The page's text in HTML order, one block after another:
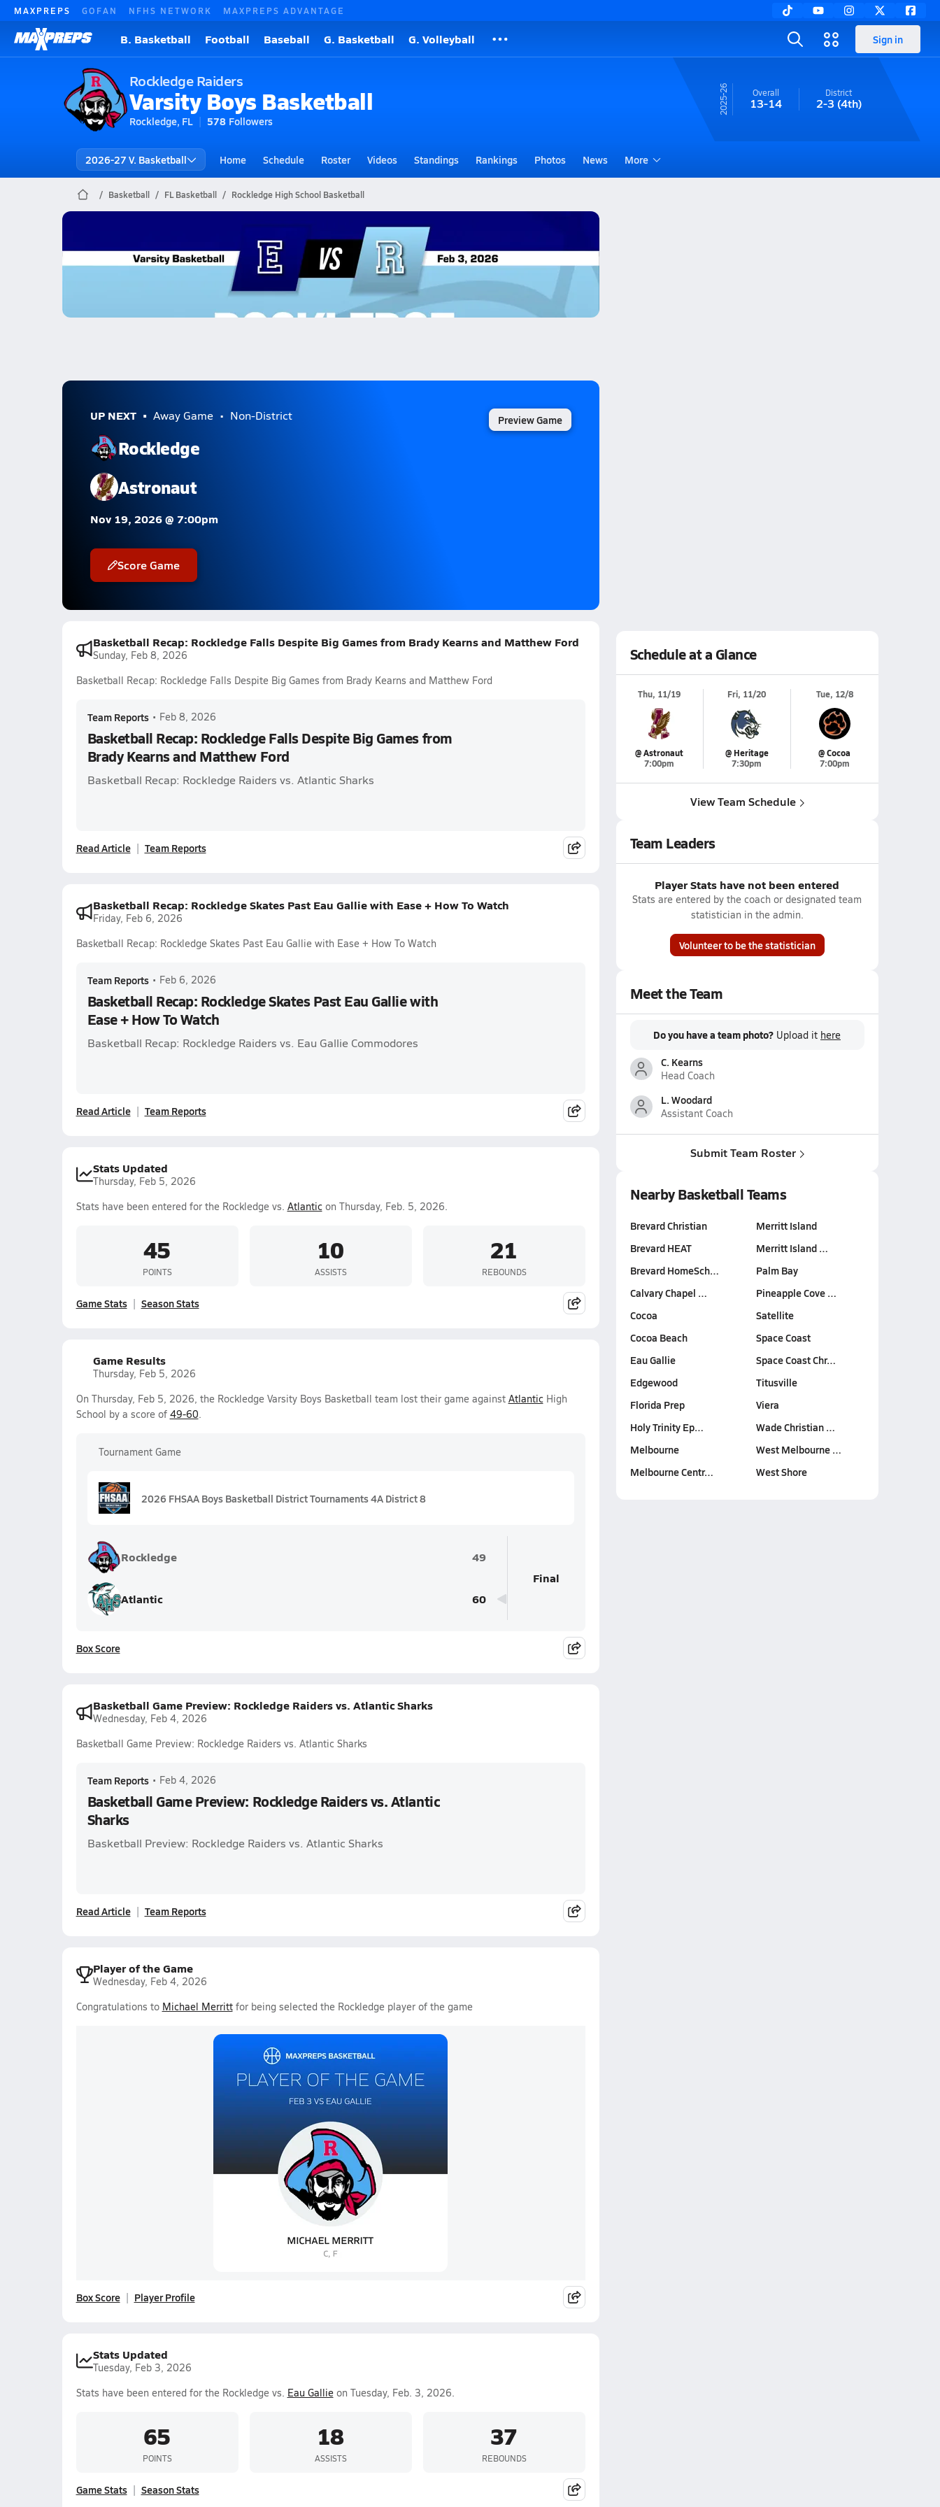
MAXPREPS GOFAN NFHS NETWORK MAXPREPS ADVANTAGE
B. Basketball Football Baseball G. Basketball G. Volleyball Sign in
Rockledge Raiders
Varsity Boys Basketball
Rockledge, FL 578 Followers
25-26 Overall
13-14
District
2-3 (4th)
2026-27 V. Basketball Home Schedule Roster Videos Standings Rankings Photos News More
Basketball FL Basketball Rockledge High School Basketball
UP NEXT Away Game Non-District
Rockledge
Astronaut
Nov 19, 2026 @ 7:00pm
Score Game
Preview Game
Basketball Recap: Rockledge Falls Despite Big Games from Brady Kearns and Matthew Ford
Sunday, Feb 8, 2026
Basketball Recap: Rockledge Falls Despite Big Games from Brady Kearns and Matthew Ford
Team Reports • Feb 8, 2026
Basketball Recap: Rockledge Falls Despite Big Games from
Brady Kearns and Matthew Ford
Basketball Recap: Rockledge Raiders vs. Atlantic Sharks
Read Article Team Reports
Basketball Recap: Rockledge Skates Past Eau Gallie with Ease + How To Watch
Friday, Feb 6, 2026
Basketball Recap: Rockledge Skates Past Eau Gallie with Ease + How To Watch
Team Reports • Feb 6, 2026
Basketball Recap: Rockledge Skates Past Eau Gallie with
Ease + How To Watch
Basketball Recap: Rockledge Raiders vs. Eau Gallie Commodores
Read Article Team Reports
Stats Updated
Thursday, Feb 5, 2026
Stats have been entered for the Rockledge vs. Atlantic on Thursday, Feb. 5, 2026.
45
POINTS
10
ASSISTS
21
REBOUNDS
Game Stats Season Stats
Game Results
Thursday, Feb 5, 2026
On Thursday, Feb 5, 2026, the Rockledge Varsity Boys Basketball team lost their game against Atlantic High
School by a score of 49-60.
Tournament Game
2026 FHSAA Boys Basketball District Tournaments 4A District 8
Rockledge 49
Atlantic 60
Final
Box Score
Basketball Game Preview: Rockledge Raiders vs. Atlantic Sharks
Wednesday, Feb 4, 2026
Basketball Game Preview: Rockledge Raiders vs. Atlantic Sharks
Team Reports • Feb 4, 2026
Basketball Game Preview: Rockledge Raiders vs. Atlantic
Sharks
Basketball Preview: Rockledge Raiders vs. Atlantic Sharks
Read Article Team Reports
Player of the Game
Wednesday, Feb 4, 2026
Congratulations to Michael Merrittfor being selected the Rockledge player of the game
Box Score Player Profile
Stats Updated
Tuesday, Feb 3, 2026
Stats have been entered for the Rockledge vs. Eau Gallieon Tuesday, Feb. 3, 2026.
65
POINTS
18
ASSISTS
37
REBOUNDS
Game Stats Season Stats
Schedule at a Glance
Thu, 11/19
@ Astronaut
7:00pm
Fri, 11/20
@ Heritage
7:30pm
Tue, 12/8
@ Cocoa
7:00pm
View Team Schedule
Team Leaders
Player Stats have not been entered
Stats are entered by the coach or designated team
statistician in the admin.
Volunteer to be the statistician
Meet the Team
Do you have a team photo? Upload it here
C. Kearns
Head Coach
L. Woodard
Assistant Coach
Submit Team Roster
Nearby Basketball Teams
Brevard Christian
Brevard HEAT
Brevard HomeSch…
Calvary Chapel …
Cocoa
Cocoa Beach
Eau Gallie
Edgewood
Florida Prep
Holy Trinity Ep…
Melbourne
Melbourne Centr…
Merritt Island
Merritt Island …
Palm Bay
Pineapple Cove …
Satellite
Space Coast
Space Coast Chr…
Titusville
Viera
Wade Christian …
West Melbourne …
West Shore